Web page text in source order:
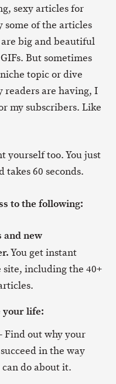
sexy articles for
some of the articles
big and beautiful
But sometimes
topic or dive
readers are having, I
my subscribers. Like
yourself too. You just
takes 60 seconds.
to the following:
new
You get instant
site, including the 40+
your life:
- Find out why your
in the way
do about it.